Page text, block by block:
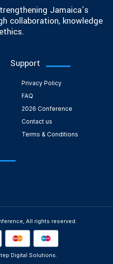
Jamaica’s
collaboration, knowledge
Support
Privacy Policy
FAQ
2026 Conference
Contact us
Terms & Conditions
All rights reserved.
Digital Solutions.